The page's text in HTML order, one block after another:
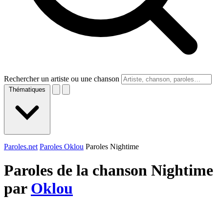
Rechercher un artiste ou une chanson
Thématiques
Paroles.net Paroles Oklou Paroles Nightime
Paroles de la chanson Nightime
par Oklou